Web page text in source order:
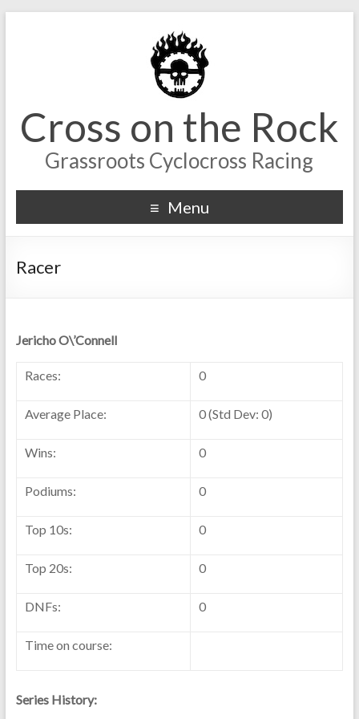
Cross on the Rock
Grassroots Cyclocross Racing
Menu
Racer
Jericho O\’Connell
Races: 0
Average Place: 0 (Std Dev: 0)
Wins: 0
Podiums: 0
Top 10s: 0
Top 20s: 0
DNFs: 0
Time on course:
Series History: